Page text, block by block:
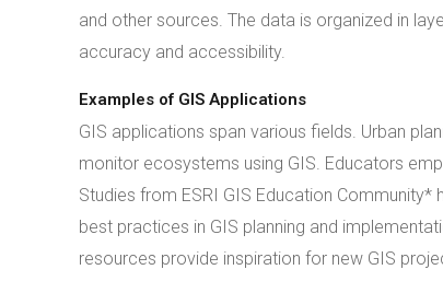
and other sources. The data is organized in
accuracy and accessibility.
Examples of GIS Applications
GIS applications span various fields. Urban
monitor ecosystems using GIS. Educators
Studies from ESRI GIS Education
best practices in GIS planning and
resources provide inspiration for new GIS